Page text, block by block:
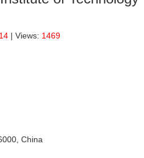
| Views: 1469
China